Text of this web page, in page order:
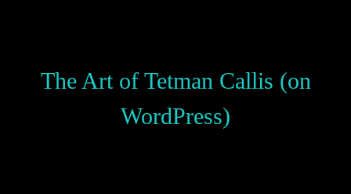
The Art of Tetman Callis (on
WordPress)